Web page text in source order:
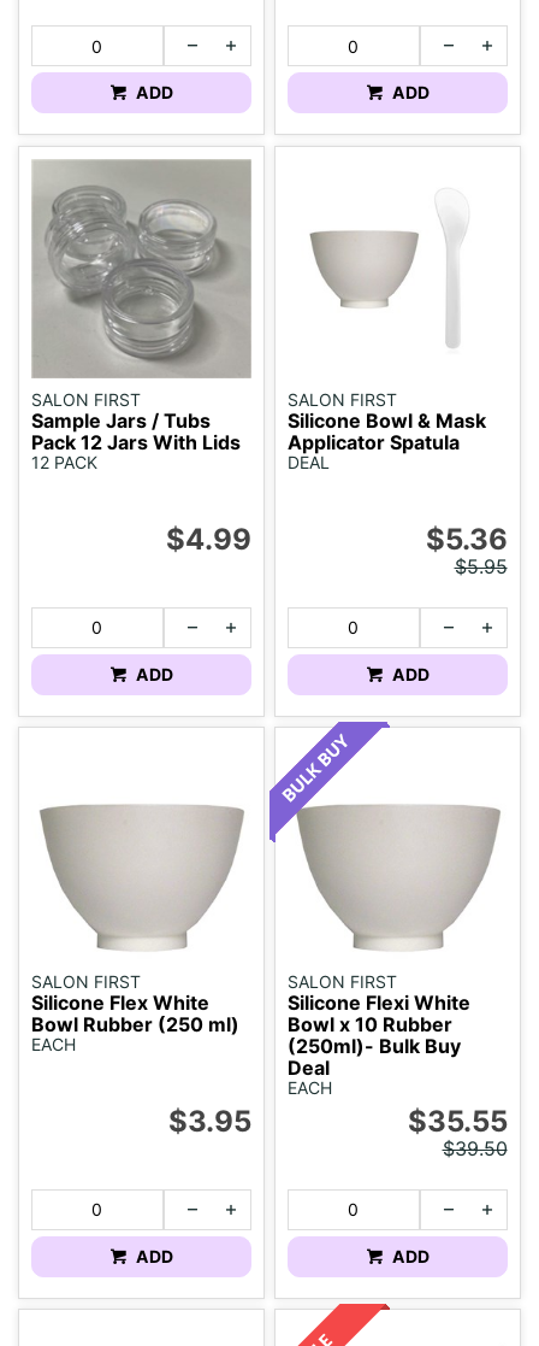
ADD ADD
SALON FIRST
Sample Jars / Tubs
Pack 12 Jars With Lids
12 PACK
$4.99
ADD
SALON FIRST
Silicone Bowl & Mask
Applicator Spatula
DEAL
$5.36
$5.95
ADD
SALON FIRST
Silicone Flex White
Bowl Rubber (250 ml)
EACH
$3.95
ADD
SALON FIRST
Silicone Flexi White
Bowl x 10 Rubber
(250ml)- Bulk Buy
Deal
EACH
$35.55
$39.50
ADD